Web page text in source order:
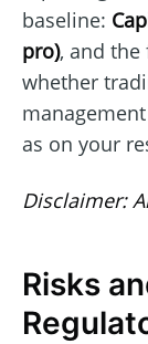
baseline:
pro), and
whether
as on your
Disclaimer:
Risks